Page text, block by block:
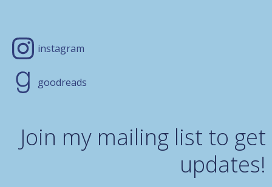
instagram
goodreads
Join my mailing list to get
updates!